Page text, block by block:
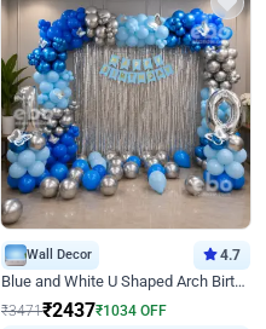
Wall Decor 4.7
Blue and White U Shaped Arch Birthday decor
₹3471₹2437₹1034 OFF